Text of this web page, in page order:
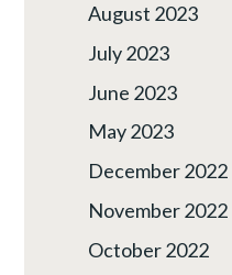
August 2023
July 2023
June 2023
May 2023
December 2022
November 2022
October 2022